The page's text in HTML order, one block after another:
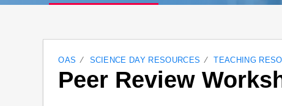
OAS SCIENCE DAY RESOURCES TEACHING
Peer Review